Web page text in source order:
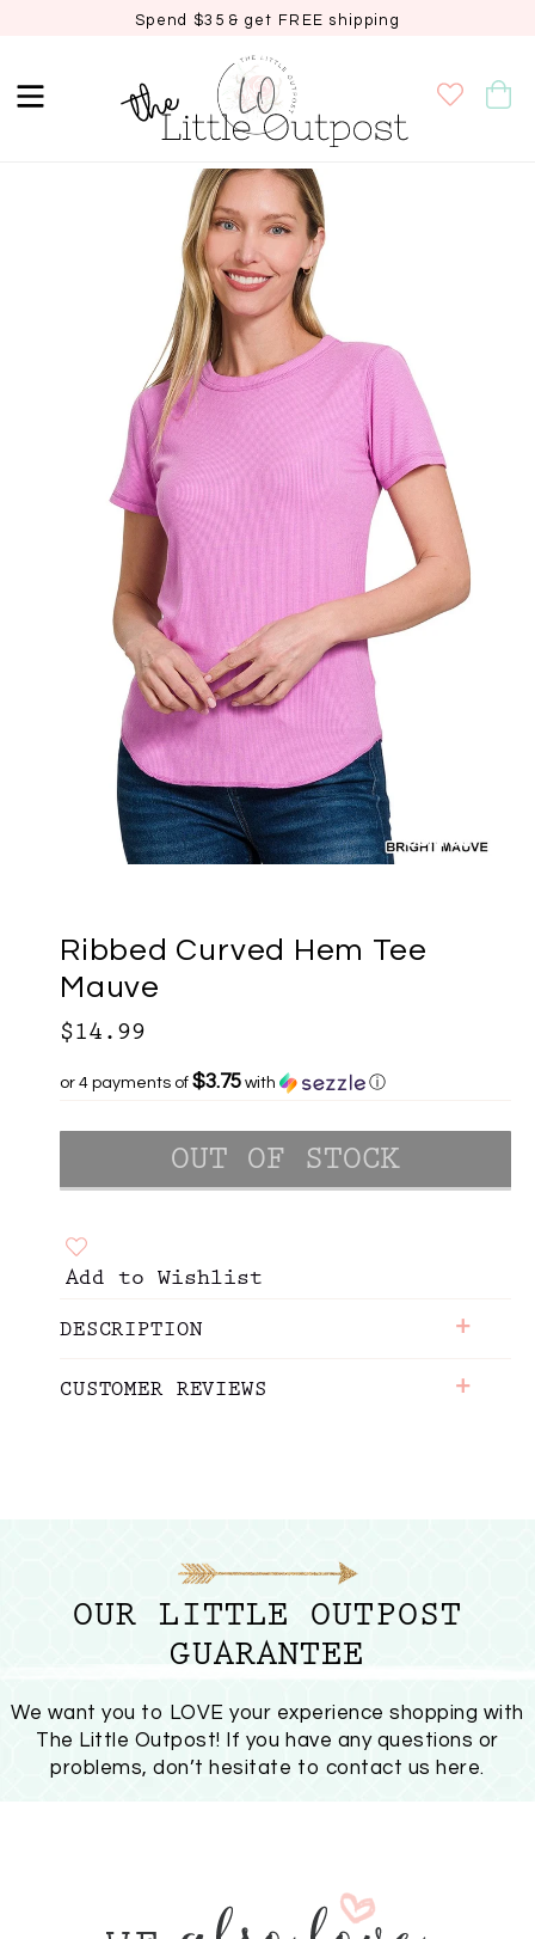
Spend $35 & get FREE shipping
Sold out
Ribbed Curved Hem Tee
Mauve
$14.99
or 4 payments of $3.75 with ⓘ
Add to Wishlist
DESCRIPTION +
CUSTOMER REVIEWS +
OUR LITTLE OUTPOST
GUARANTEE
We want you to LOVE your experience shopping with
The Little Outpost! If you have any questions or
problems, don’t hesitate to contact us here.